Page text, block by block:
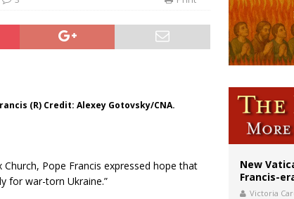
(R) Credit: Alexey Gotovsky/CNA.
Pope Francis expressed hope that
for war-torn Ukraine.”
New
Francis-
Victoria